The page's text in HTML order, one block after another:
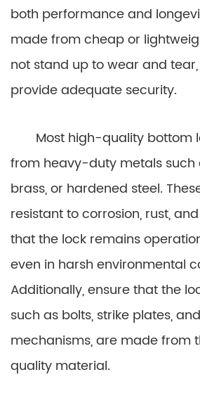
both performance and
made from cheap or
not stand up to wear and
provide adequate security.
Most high-quality bottom
from heavy-duty metals such
brass, or hardened steel.
resistant to corrosion, rust,
that the lock remains
even in harsh environmental
Additionally, ensure that the
such as bolts, strike plates,
mechanisms, are made from
quality material.